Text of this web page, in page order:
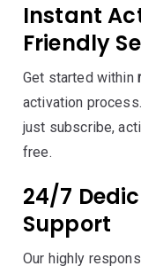
Instant
Friendly
Get started within
activation
just subscribe,
free.
24/7
Support
Our highly